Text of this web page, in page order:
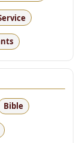
Bible